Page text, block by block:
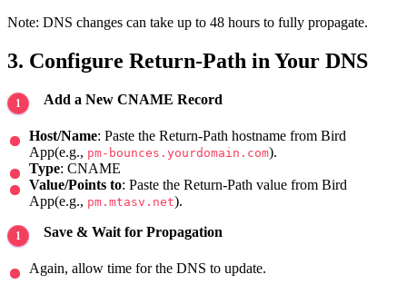
Note: DNS changes can take up to 48 hours to fully propagate.
3. Configure Return-Path in Your DNS
Add a New CNAME Record
Host/Name: Paste the Return-Path hostname from Bird
App(e.g., pm-bounces.yourdomain.com).
Type: CNAME
Value/Points to: Paste the Return-Path value from Bird
App(e.g., pm.mtasv.net).
Save & Wait for Propagation
Again, allow time for the DNS to update.